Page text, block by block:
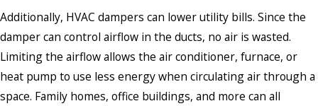
Additionally, HVAC dampers can lower utility bills. Since the
damper can control airflow in the ducts, no air is wasted.
Limiting the airflow allows the air conditioner, furnace, or
heat pump to use less energy when circulating air through a
space. Family homes, office buildings, and more can all